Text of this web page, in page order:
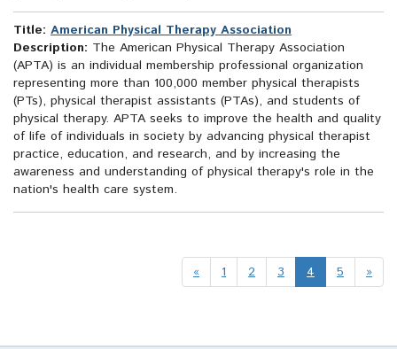
Title: American Physical Therapy Association
Description: The American Physical Therapy Association
(APTA) is an individual membership professional organization
representing more than 100,000 member physical therapists
(PTs), physical therapist assistants (PTAs), and students of
physical therapy. APTA seeks to improve the health and quality
of life of individuals in society by advancing physical therapist
practice, education, and research, and by increasing the
awareness and understanding of physical therapy's role in the
nation's health care system.
« 1 2 3 4 5 »